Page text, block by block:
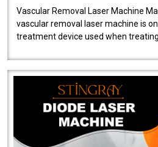
Vascular Removal Laser Machine
vascular removal laser machine is
treatment device used when